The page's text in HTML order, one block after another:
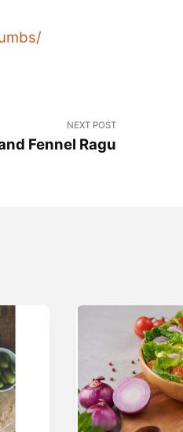
NEXT POST
Fennel Ragu